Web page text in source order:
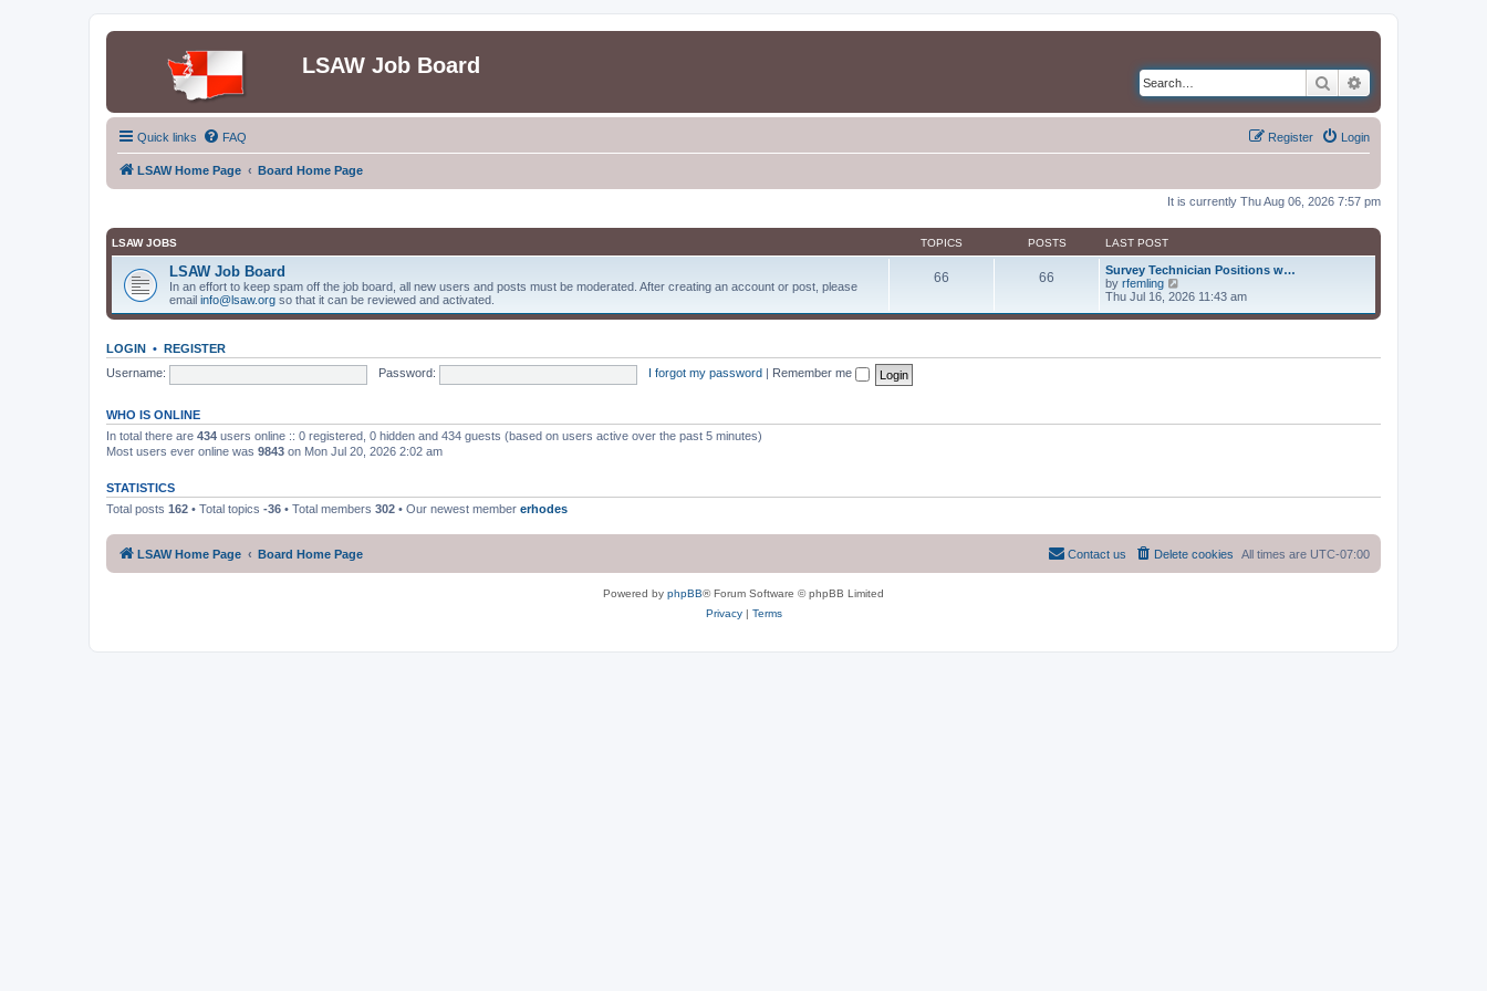
LSAW Job Board
Search
Quick links FAQ Login
Register
LSAW Home Page Board Home Page
It is currently Thu Aug 06, 2026 7:57 pm
LSAW JOBS TOPICS POSTS LAST POST
LSAW Job Board
In an effort to keep spam off the job board, all new users and posts must be moderated. After creating an account or post, please
email info@lsaw.org so that it can be reviewed and activated.
66 66
Survey Technician Positions w…
by rfemling
i
w
e
s
t
Thu Jul 16, 2026 11:43 am
LOGIN • REGISTER
Username:
Password: I forgot my password Remember me
WHO IS ONLINE
In total there are 434 users online :: 0 registered, 0 hidden and 434 guests (based on users active over the past 5 minutes)
Most users ever online was 9843 on Mon Jul 20, 2026 2:02 am
STATISTICS
Total posts 162 • Total topics -36 • Total members 302 • Our newest member erhodes
LSAW Home Page Board Home Page All times are UTC-07:00
Delete cookies
Contact us
Powered by phpBB® Forum Software © phpBB Limited
Privacy| Terms